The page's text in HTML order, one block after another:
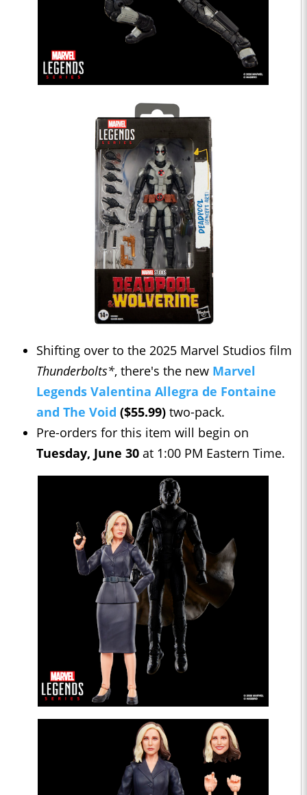
Shifting over to the 2025 Marvel Studios film
Thunderbolts*, there's the new Marvel
Legends Valentina Allegra de Fontaine
and The Void ($55.99) two-pack.
Pre-orders for this item will begin on
Tuesday, June 30 at 1:00 PM Eastern Time.